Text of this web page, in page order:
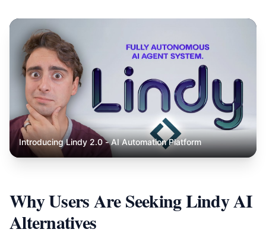
Introducing Lindy 2.0 - AI Automation Platform
Why Users Are Seeking Lindy AI
Alternatives